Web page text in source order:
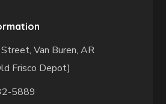
Street,Van Buren, AR
Frisco Depot)
5889